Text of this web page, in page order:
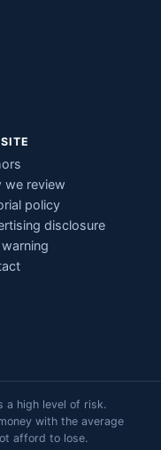
we review
policy
disclosure
warning
a high level of risk.
with the average
afford to lose.